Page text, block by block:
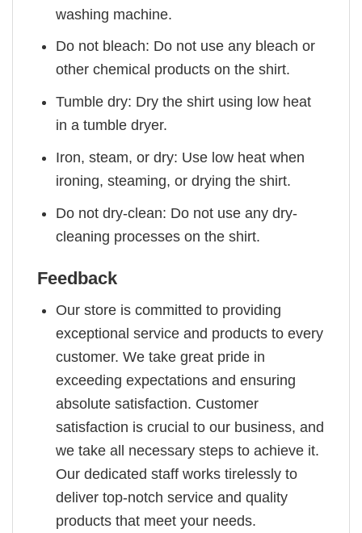
washing machine.
Do not bleach: Do not use any bleach or
other chemical products on the shirt.
Tumble dry: Dry the shirt using low heat
in a tumble dryer.
Iron, steam, or dry: Use low heat when
ironing, steaming, or drying the shirt.
Do not dry-clean: Do not use any dry-
cleaning processes on the shirt.
Feedback
Our store is committed to providing
exceptional service and products to every
customer. We take great pride in
exceeding expectations and ensuring
absolute satisfaction. Customer
satisfaction is crucial to our business, and
we take all necessary steps to achieve it.
Our dedicated staff works tirelessly to
deliver top-notch service and quality
products that meet your needs.